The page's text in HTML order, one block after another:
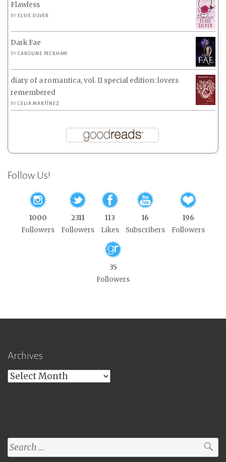
Flawless
BY ELSIE SILVER
Dark Fae
BYCAROLINE PECKHAM
diary of a romantica, vol. II special edition: lovers
remembered
BYCELIA MARTÍNEZ
Follow Us!
1000
Followers
2311
Followers
113
Likes
16
Subscribers
196
Followers
35
Followers
Archives
Archives
Search
for: